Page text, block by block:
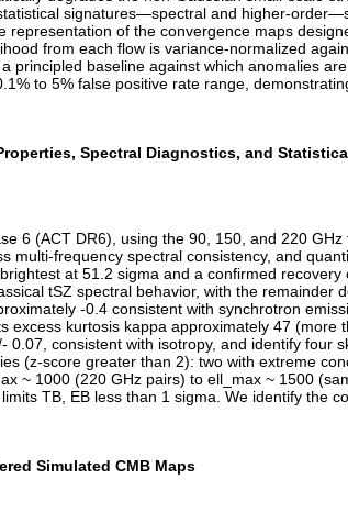
signatures—spectral and higher-
of the convergence maps
from each flow is variance-normalized
baseline against which anomalies
to 5% false positive rate range,
Spectral Diagnostics, and
6 (ACT DR6), using the 90, 150, and 220
frequency spectral consistency, and
at 51.2 sigma and a confirmed
tSZ spectral behavior, with the remainder
-0.4 consistent with synchrotron
kurtosis kappa approximately 47 (more
consistent with isotropy, and identify four
(z-score greater than 2): two with extreme
~ 1000 (220 GHz pairs) to ell_max ~ 1500
TB, EB less than 1 sigma. We identify the
Simulated CMB Maps